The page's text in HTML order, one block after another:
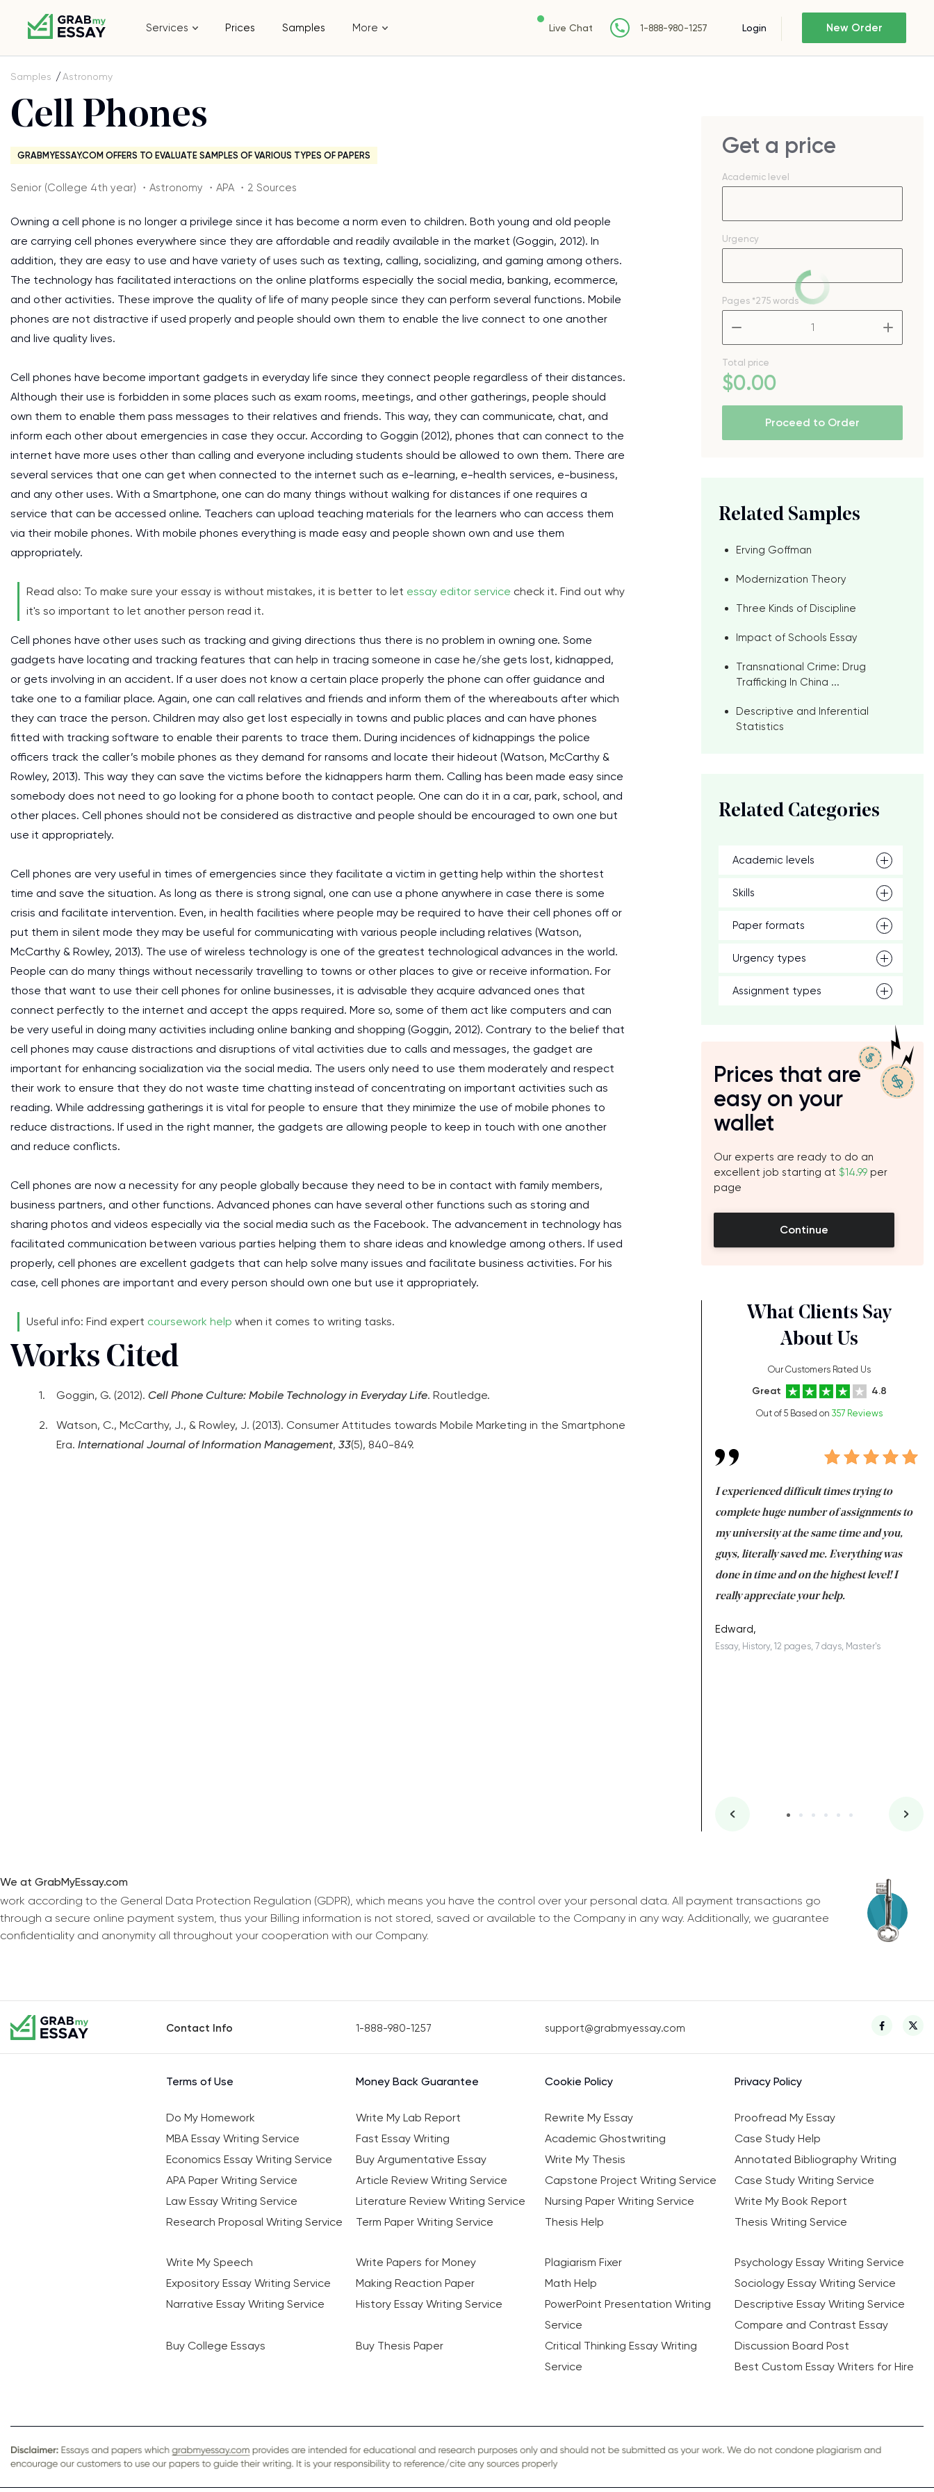
Services Prices Samples More Live Chat 1-888-980-1257 Login New Order
Samples Astronomy
Cell Phones
GRABMYESSAY.COM OFFERS TO EVALUATE SAMPLES OF VARIOUS TYPES OF PAPERS
Senior (College 4th year) ・Astronomy ・APA ・2 Sources
Owning a cell phone is no longer a privilege since it has become a norm even to children. Both young and old people
are carrying cell phones everywhere since they are affordable and readily available in the market (Goggin, 2012). In
addition, they are easy to use and have variety of uses such as texting, calling, socializing, and gaming among others.
The technology has facilitated interactions on the online platforms especially the social media, banking, ecommerce,
and other activities. These improve the quality of life of many people since they can perform several functions. Mobile
phones are not distractive if used properly and people should own them to enable the live connect to one another
and live quality lives.
Cell phones have become important gadgets in everyday life since they connect people regardless of their distances.
Although their use is forbidden in some places such as exam rooms, meetings, and other gatherings, people should
own them to enable them pass messages to their relatives and friends. This way, they can communicate, chat, and
inform each other about emergencies in case they occur. According to Goggin (2012), phones that can connect to the
internet have more uses other than calling and everyone including students should be allowed to own them. There are
several services that one can get when connected to the internet such as e-learning, e-health services, e-business,
and any other uses. With a Smartphone, one can do many things without walking for distances if one requires a
service that can be accessed online. Teachers can upload teaching materials for the learners who can access them
via their mobile phones. With mobile phones everything is made easy and people shown own and use them
appropriately.
Read also: To make sure your essay is without mistakes, it is better to let essay editor service check it. Find out why
it's so important to let another person read it.
Cell phones have other uses such as tracking and giving directions thus there is no problem in owning one. Some
gadgets have locating and tracking features that can help in tracing someone in case he/she gets lost, kidnapped,
or gets involving in an accident. If a user does not know a certain place properly the phone can offer guidance and
take one to a familiar place. Again, one can call relatives and friends and inform them of the whereabouts after which
they can trace the person. Children may also get lost especially in towns and public places and can have phones
fitted with tracking software to enable their parents to trace them. During incidences of kidnappings the police
officers track the caller’s mobile phones as they demand for ransoms and locate their hideout (Watson, McCarthy &
Rowley, 2013). This way they can save the victims before the kidnappers harm them. Calling has been made easy since
somebody does not need to go looking for a phone booth to contact people. One can do it in a car, park, school, and
other places. Cell phones should not be considered as distractive and people should be encouraged to own one but
use it appropriately.
Cell phones are very useful in times of emergencies since they facilitate a victim in getting help within the shortest
time and save the situation. As long as there is strong signal, one can use a phone anywhere in case there is some
crisis and facilitate intervention. Even, in health facilities where people may be required to have their cell phones off or
put them in silent mode they may be useful for communicating with various people including relatives (Watson,
McCarthy & Rowley, 2013). The use of wireless technology is one of the greatest technological advances in the world.
People can do many things without necessarily travelling to towns or other places to give or receive information. For
those that want to use their cell phones for online businesses, it is advisable they acquire advanced ones that
connect perfectly to the internet and accept the apps required. More so, some of them act like computers and can
be very useful in doing many activities including online banking and shopping (Goggin, 2012). Contrary to the belief that
cell phones may cause distractions and disruptions of vital activities due to calls and messages, the gadget are
important for enhancing socialization via the social media. The users only need to use them moderately and respect
their work to ensure that they do not waste time chatting instead of concentrating on important activities such as
reading. While addressing gatherings it is vital for people to ensure that they minimize the use of mobile phones to
reduce distractions. If used in the right manner, the gadgets are allowing people to keep in touch with one another
and reduce conflicts.
Cell phones are now a necessity for any people globally because they need to be in contact with family members,
business partners, and other functions. Advanced phones can have several other functions such as storing and
sharing photos and videos especially via the social media such as the Facebook. The advancement in technology has
facilitated communication between various parties helping them to share ideas and knowledge among others. If used
properly, cell phones are excellent gadgets that can help solve many issues and facilitate business activities. For his
case, cell phones are important and every person should own one but use it appropriately.
Useful info: Find expert coursework help when it comes to writing tasks.
Works Cited
Goggin, G. (2012). Cell Phone Culture: Mobile Technology in Everyday Life. Routledge.
Watson, C., McCarthy, J., & Rowley, J. (2013). Consumer Attitudes towards Mobile Marketing in the Smartphone
Era. International Journal of Information Management, 33(5), 840-849.
Get a price
Academic level
Urgency
Pages *275 words
Total price
$0.00
Proceed to Order
Related Samples
Erving Goffman
Modernization Theory
Three Kinds of Discipline
Impact of Schools Essay
Transnational Crime: Drug
Trafficking In China ...
Descriptive and Inferential
Statistics
Related Categories
Academic levels
Skills
Paper formats
Urgency types
Assignment types
Prices that are
easy on your
wallet
Our experts are ready to do an
excellent job starting at $14.99 per
page
Continue
What Clients Say
About Us
Our Customers Rated Us
Great 4.8
Out of 5 Based on 357 Reviews
I experienced difficult times trying to
complete huge number of assignments to
my university at the same time and you,
guys, literally saved me. Everything was
done in time and on the highest level! I
really appreciate your help.
Edward,
Essay, History, 12 pages, 7 days, Master's
We at GrabMyEssay.com
work according to the General Data Protection Regulation (GDPR), which means you have the control over your personal data. All payment transactions go
through a secure online payment system, thus your Billing information is not stored, saved or available to the Company in any way. Additionally, we guarantee
confidentiality and anonymity all throughout your cooperation with our Company.
Contact Info 1-888-980-1257 support@grabmyessay.com
Terms of Use Money Back Guarantee Cookie Policy Privacy Policy
Do My Homework Write My Lab Report Rewrite My Essay
Proofread My Essay
MBA Essay Writing Service
Fast Essay Writing Academic Ghostwriting
Case Study Help
Economics Essay Writing Service
Buy Argumentative Essay Write My Thesis
Annotated Bibliography Writing
APA Paper Writing Service
Article Review Writing Service Capstone Project Writing Service
Case Study Writing Service
Law Essay Writing Service
Literature Review Writing Service Nursing Paper Writing Service
Write My Book Report
Research Proposal Writing Service
Term Paper Writing Service Thesis Help Thesis Writing Service
Write My Speech Write Papers for Money Plagiarism Fixer
Psychology Essay Writing Service
Expository Essay Writing Service
Making Reaction Paper Math Help
Sociology Essay Writing Service
Narrative Essay Writing Service
History Essay Writing Service
PowerPoint Presentation Writing
Service
Descriptive Essay Writing Service
Compare and Contrast Essay
Buy College Essays
Buy Thesis Paper
Critical Thinking Essay Writing
Service
Discussion Board Post
Best Custom Essay Writers for Hire